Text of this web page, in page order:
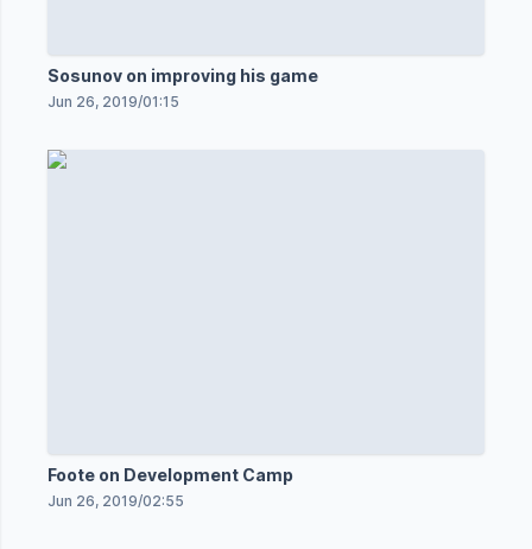
Sosunov on improving his game
Jun 26, 2019/01:15
Foote on Development Camp
Jun 26, 2019/02:55